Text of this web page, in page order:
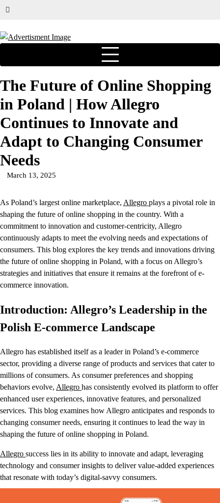
The Future of Online Shopping
in Poland | How Allegro
Continues to Innovate and
Adapt to Changing Consumer
Needs
March 13, 2025
As Poland’s largest online marketplace, Allegro plays a pivotal role in
shaping the future of online shopping in the country. With a
commitment to innovation and customer-centricity, Allegro
continuously adapts to meet the evolving needs and expectations of
consumers. This blog explores the key trends and innovations driving
the future of online shopping in Poland, with a focus on Allegro’s
strategies and initiatives that ensure it remains at the forefront of e-
commerce innovation.
Introduction: Allegro’s Leadership in the
Polish E-commerce Landscape
Allegro has established itself as a leader in Poland’s e-commerce
sector, providing a diverse range of products and services that cater to
millions of consumers. As consumer preferences and shopping
behaviors evolve, Allegro has consistently evolved its platform to offer
enhanced user experiences, innovative features, and personalized
services. This blog examines how Allegro anticipates and responds to
changing consumer needs, ensuring it continues to lead the way in
shaping the future of online shopping in Poland.
Allegro success lies in its ability to innovate and adapt, leveraging
technology and consumer insights to deliver value-added experiences
that resonate with today’s digital-savvy consumers.